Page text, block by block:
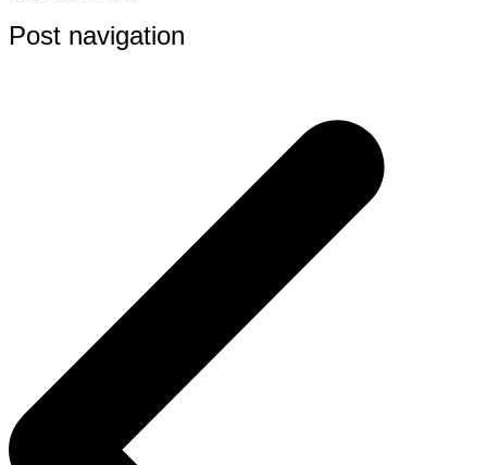
Post navigation